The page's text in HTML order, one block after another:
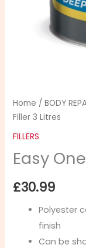
Home /BODY
Filler 3 Litres
FILLERS
Easy
£30.99
Polyester
finish
Can be